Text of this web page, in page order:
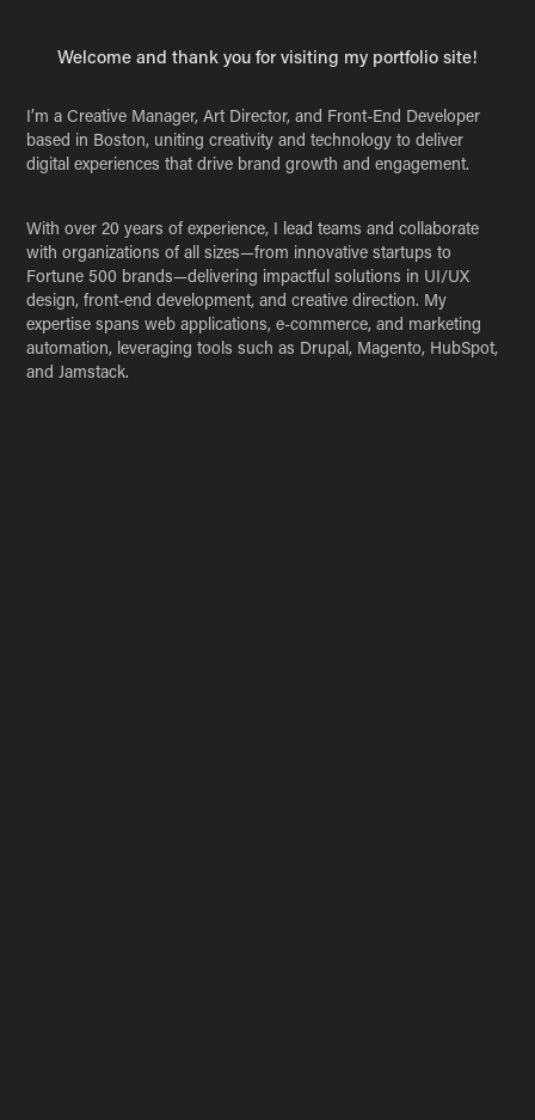
Welcome and thank you for visiting my portfolio site!
I’m a Creative Manager, Art Director, and Front-End Developer
based in Boston, uniting creativity and technology to deliver
digital experiences that drive brand growth and engagement.
With over 20 years of experience, I lead teams and collaborate
with organizations of all sizes—from innovative startups to
Fortune 500 brands—delivering impactful solutions in UI/UX
design, front-end development, and creative direction. My
expertise spans web applications, e-commerce, and marketing
automation, leveraging tools such as Drupal, Magento, HubSpot,
and Jamstack.